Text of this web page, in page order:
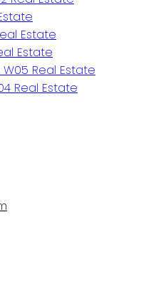
Estate
Estate
Real Estate
Real Estate